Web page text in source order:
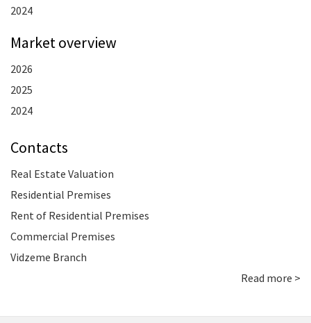
2024
Market overview
2026
2025
2024
Contacts
Real Estate Valuation
Residential Premises
Rent of Residential Premises
Commercial Premises
Vidzeme Branch
Read more >